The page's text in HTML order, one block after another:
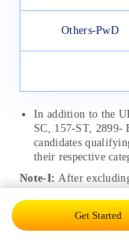
Others-PwD
In addition to the
SC, 157-ST, 2899-
candidates
their respective
Note-I: After
(Descriptive paper).
Get Started